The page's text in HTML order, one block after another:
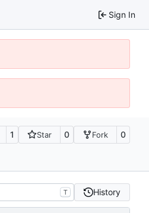
Sign In
1 Star 0 Fork 0
T History